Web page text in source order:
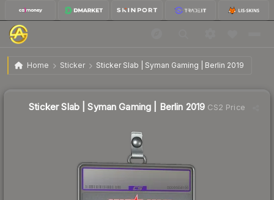
Home Sticker Sticker Slab | Syman Gaming | Berlin 2019
Sticker Slab | Syman Gaming | Berlin 2019 $29.06
Sticker Slab | Syman Gaming | Berlin 2019 CS2 Price